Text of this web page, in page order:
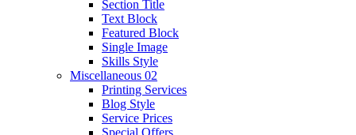
Section Title
Text Block
Featured Block
Single Image
Skills Style
Miscellaneous 02
Printing Services
Blog Style
Service Prices
Special Offers